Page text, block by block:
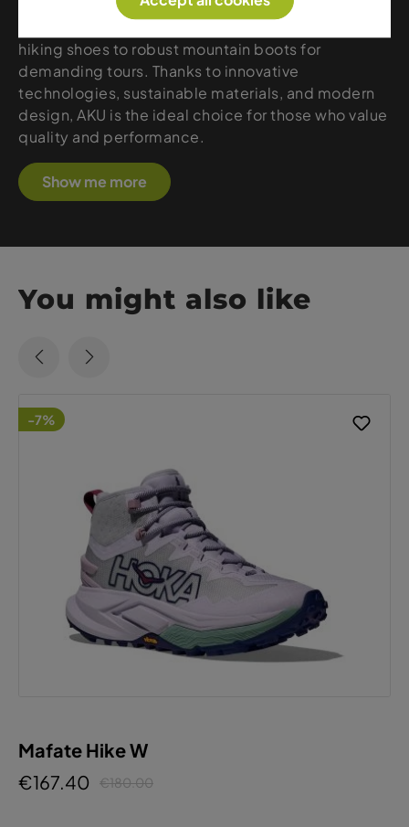
creates outdoor footwear that perfectly combines
comfort, stability, and durability – from lightweight
hiking shoes to robust mountain boots for
demanding tours. Thanks to innovative
technologies, sustainable materials, and modern
design, AKU is the ideal choice for those who value
quality and performance.
Show me more
You might also like
-7%
Mafate Hike W
€167.40
€180.00